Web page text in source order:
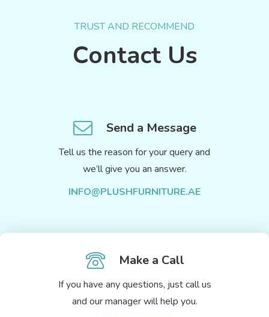
TRUST AND RECOMMEND
Contact Us
Send a Message
Tell us the reason for your query and
we’ll give you an answer.
INFO@PLUSHFURNITURE.AE
Make a Call
If you have any questions, just call us
and our manager will help you.